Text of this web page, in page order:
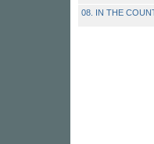
08. IN THE